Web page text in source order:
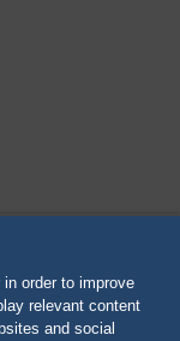
order to improve
relevant content
and social